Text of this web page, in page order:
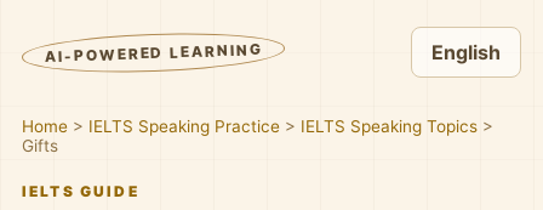
AI-POWERED LEARNING English
Home > IELTS Speaking Practice > IELTS Speaking Topics >
Gifts
IELTS GUIDE